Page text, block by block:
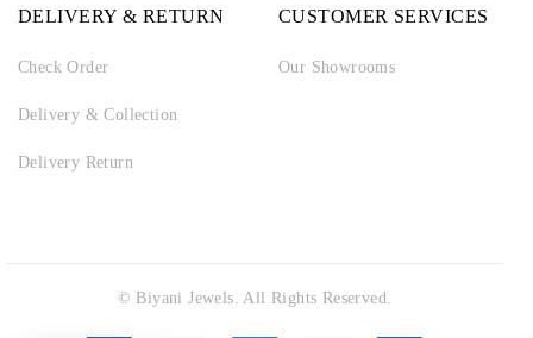
DELIVERY & RETURN
Check Order
Delivery & Collection
Delivery Return
CUSTOMER SERVICES
Our Showrooms
© Biyani Jewels. All Rights Reserved.